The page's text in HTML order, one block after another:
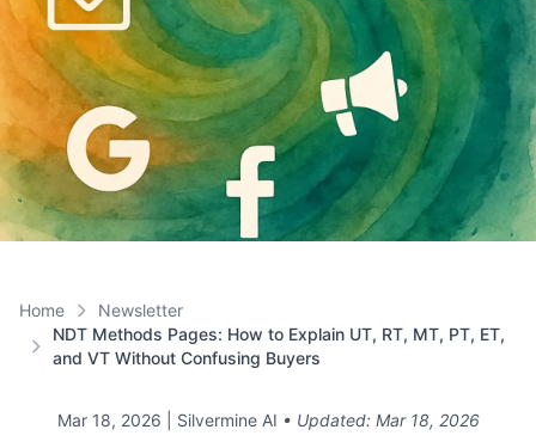
Home
Newsletter
NDT Methods Pages: How to Explain UT, RT, MT, PT, ET,
and VT Without Confusing Buyers
Mar 18, 2026 | Silvermine AI • Updated: Mar 18, 2026